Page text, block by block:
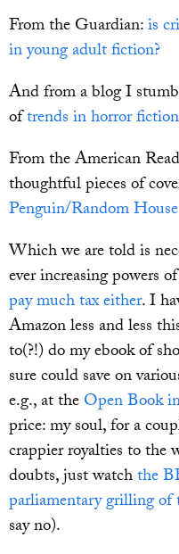
From the Guardian:is
in young adult fiction?
And from a blog I
oftrends in horror fiction
From the American
thoughtful pieces of
Penguin/Random
Which we are told is
ever increasing powers
pay much tax either. I
Amazon less and less
to(?!) do my ebook of
sure could save on
e.g., at theOpen Book
price: my soul, for a
crappier royalties to the
doubts, just watchthe
parliamentary grilling
say no).